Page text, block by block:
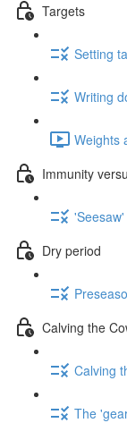
Targets
Setting
Writing
Weights
Immunity
Dry period
Calving the
Calving
The